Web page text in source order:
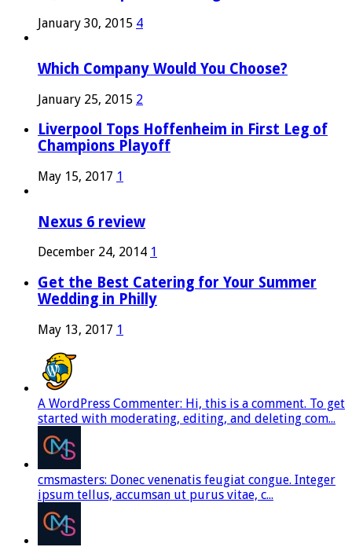
January 30, 2015 4
Which Company Would You Choose?
January 25, 2015 2
Liverpool Tops Hoffenheim in First Leg of
Champions Playoff
May 15, 2017 1
Nexus 6 review
December 24, 2014 1
Get the Best Catering for Your Summer
Wedding in Philly
May 13, 2017 1
A WordPress Commenter: Hi, this is a comment. To get
started with moderating, editing, and deleting com...
cmsmasters: Donec venenatis feugiat congue. Integer
ipsum tellus, accumsan ut purus vitae, c...